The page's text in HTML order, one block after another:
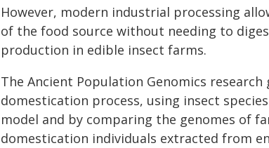
However, modern industrial processing
of the food source without needing to
production in edible insect farms.
The Ancient Population Genomics
domestication process, using insect
model and by comparing the genomes of
domestication individuals extracted from